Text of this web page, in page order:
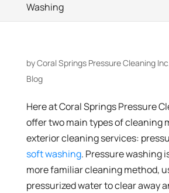
Washing
byCoral Springs Pressure Cleaning
Blog
Here at Coral Springs Pressure
offer two main types of cleaning
exterior cleaning services:
soft washing. Pressure washing
more familiar cleaning method,
pressurized water to clear away